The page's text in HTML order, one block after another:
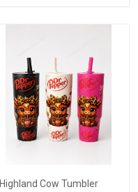
Highland Cow Tumbler